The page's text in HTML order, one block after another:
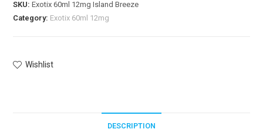
SKU:Exotix 60ml 12mg Island Breeze
Category: Exotix 60ml 12mg
Wishlist
DESCRIPTION